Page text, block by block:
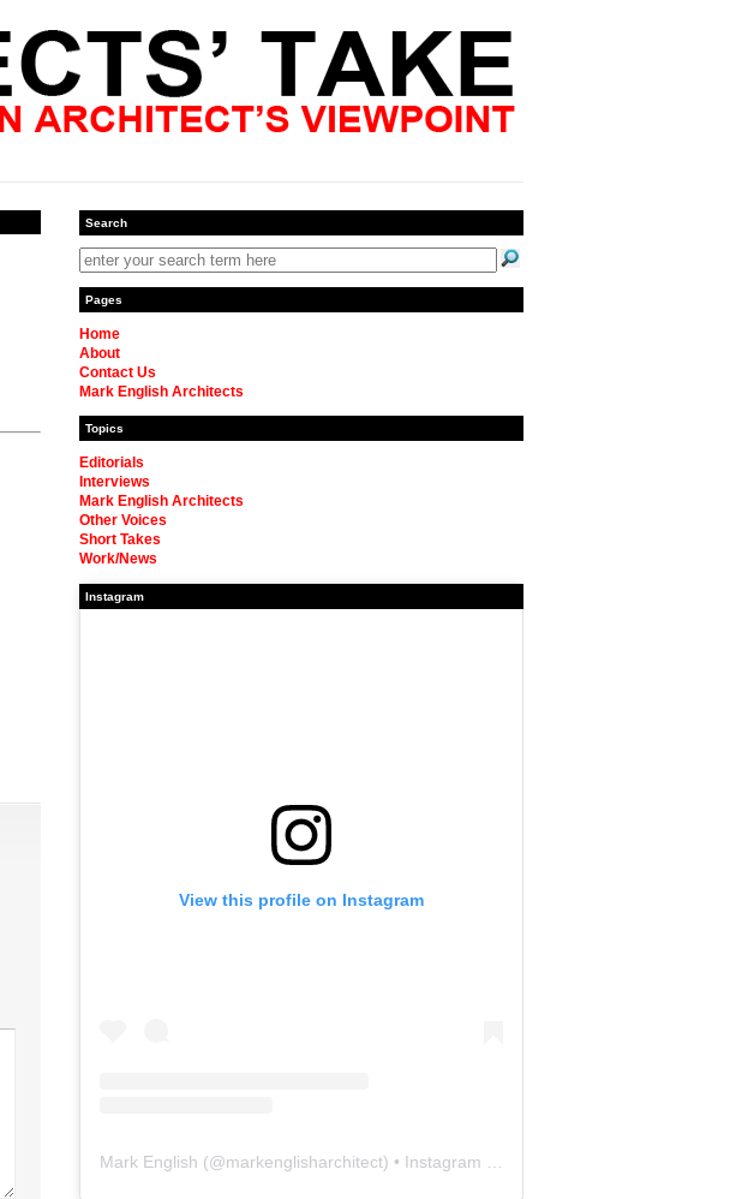
Search
Pages
Home
About
Contact Us
Mark English Architects
Topics
Editorials
Interviews
Mark English Architects
Other Voices
Short Takes
Work/News
Instagram
View this profile on Instagram
Mark English (@markenglisharchitect) • Instagram photos and videos